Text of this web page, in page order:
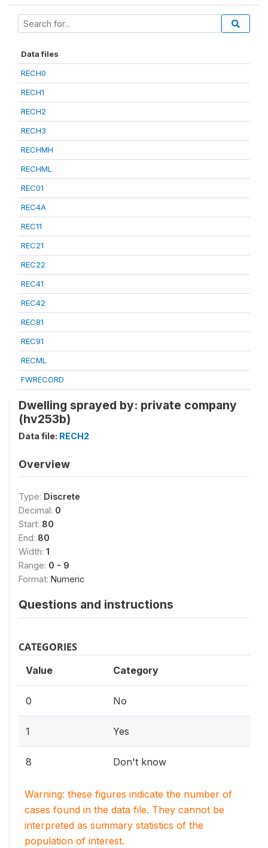
Data files
RECH0
RECH1
RECH2
RECH3
RECHMH
RECHML
REC01
REC4A
REC11
REC21
REC22
REC41
REC42
REC81
REC91
RECML
FWRECORD
Dwelling sprayed by: private company
(hv253b)
Data file: RECH2
Overview
Type: Discrete
Decimal: 0
Start: 80
End: 80
Width: 1
Range: 0 - 9
Format: Numeric
Questions and instructions
CATEGORIES
Value Category
0 No
1 Yes
8 Don't know
Warning: these figures indicate the number of
cases found in the data file. They cannot be
interpreted as summary statistics of the
population of interest.